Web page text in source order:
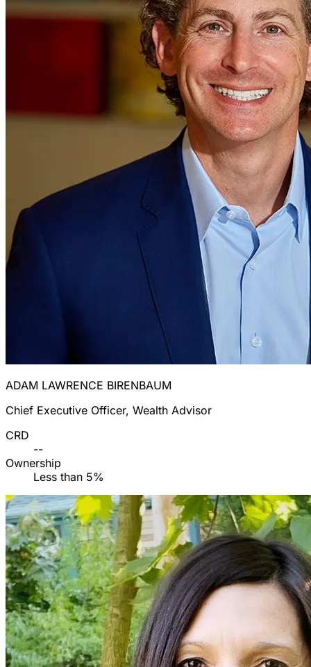
ADAM LAWRENCE BIRENBAUM
Chief Executive Officer, Wealth Advisor
CRD
--
Ownership
Less than 5%